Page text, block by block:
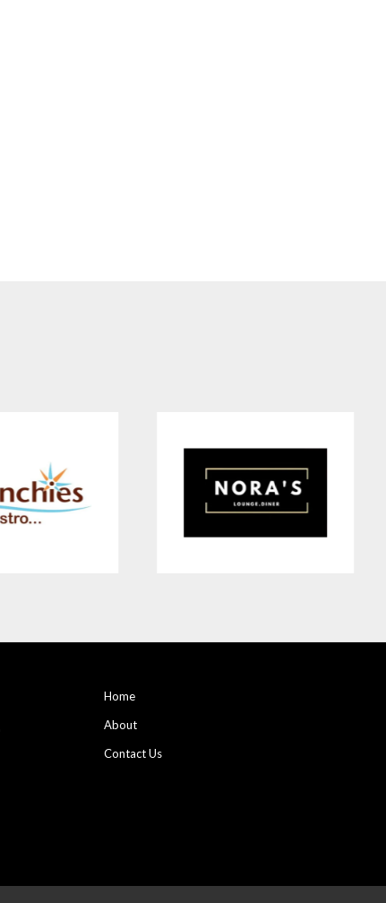
Home
About
Contact Us